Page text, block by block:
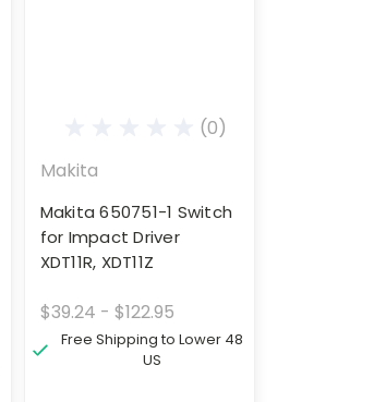
(0)
Makita
Makita 650751-1 Switch
for Impact Driver
XDT11R, XDT11Z
$39.24 - $122.95
Free Shipping to Lower 48
US